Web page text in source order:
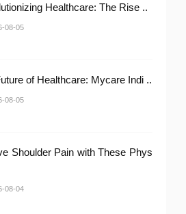
Revolutionizing Healthcare: The Rise ..
08-05
of Healthcare: Mycare Indi ..
08-05
Shoulder Pain with These Phys
08-04